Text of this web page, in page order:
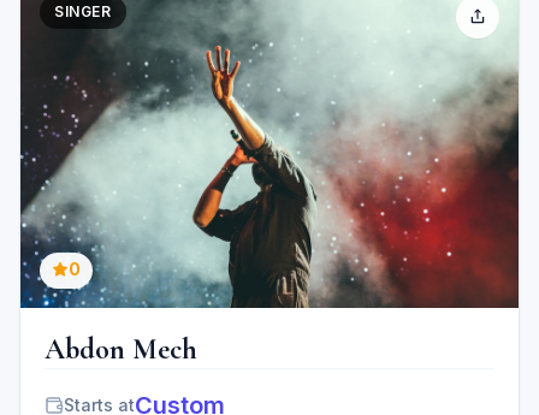
SINGER
0
Abdon Mech
Starts atCustom